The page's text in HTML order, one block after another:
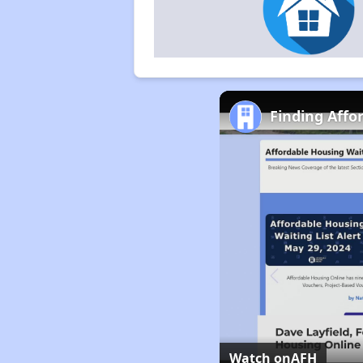
Finding
Watch onAFH